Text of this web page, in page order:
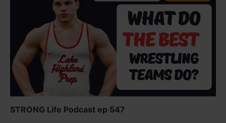
STRONG Life Podcast ep 547